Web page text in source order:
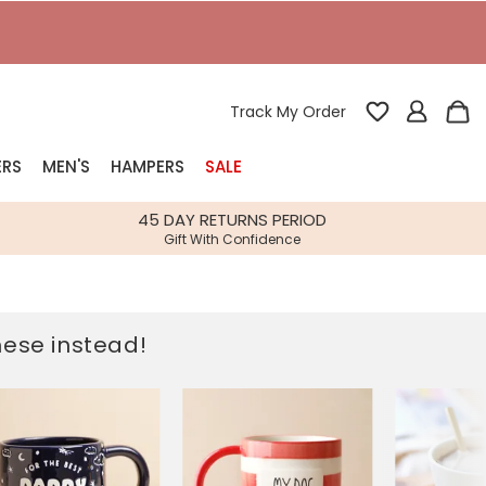
Track My Order
Gifts Bespoke
Gifts
Build-your-own gift, food and drink
hampers
Spring Summer Drop
Spring Summer Drop
Our wedding collection
MEN'S HAMPERS SALE
45 DAY RETURNS PERIOD
Gift With Confidence
instead!